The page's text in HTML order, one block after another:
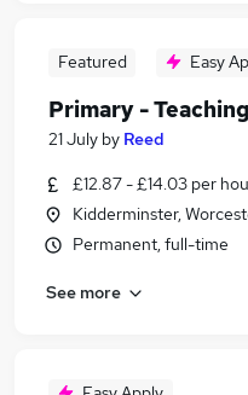
Featured Easy
Primary -
21 July by Reed
£12.87 - £14.03 per
Kidderminster,
Permanent, full-time
See more